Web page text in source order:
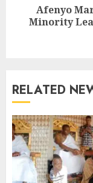
Afenyo
Minority
RELATED